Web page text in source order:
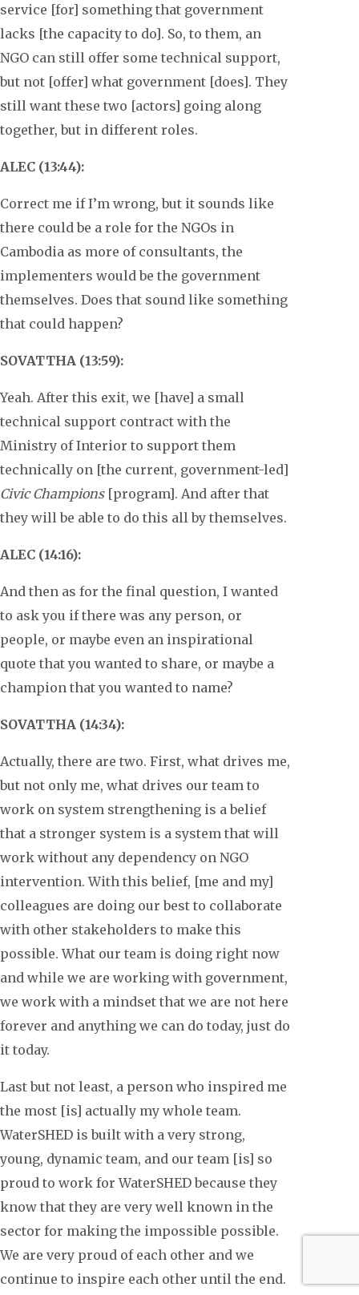
service [for] something that government
lacks [the capacity to do]. So, to them, an
NGO can still offer some technical support,
but not [offer] what government [does]. They
still want these two [actors] going along
together, but in different roles.
ALEC (13:44):
Correct me if I’m wrong, but it sounds like
there could be a role for the NGOs in
Cambodia as more of consultants, the
implementers would be the government
themselves. Does that sound like something
that could happen?
SOVATTHA (13:59):
Yeah. After this exit, we [have] a small
technical support contract with the
Ministry of Interior to support them
technically on [the current, government-led]
Civic Champions[program]. And after that
they will be able to do this all by themselves.
ALEC (14:16):
And then as for the final question, I wanted
to ask you if there was any person, or
people, or maybe even an inspirational
quote that you wanted to share, or maybe a
champion that you wanted to name?
SOVATTHA (14:34):
Actually, there are two. First, what drives me,
but not only me, what drives our team to
work on system strengthening is a belief
that a stronger system is a system that will
work without any dependency on NGO
intervention. With this belief, [me and my]
colleagues are doing our best to collaborate
with other stakeholders to make this
possible. What our team is doing right now
and while we are working with government,
we work with a mindset that we are not here
forever and anything we can do today, just do
it today.
Last but not least, a person who inspired me
the most [is] actually my whole team.
WaterSHED is built with a very strong,
young, dynamic team, and our team [is] so
proud to work for WaterSHED because they
know that they are very well known in the
sector for making the impossible possible.
We are very proud of each other and we
continue to inspire each other until the end.